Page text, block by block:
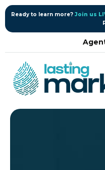
content
Ready to learn more? Join us